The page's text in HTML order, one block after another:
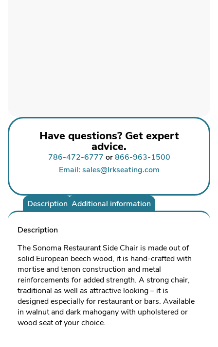
Have questions? Get expert
advice.
786-472-6777 or866-963-1500
Email: sales@lrkseating.com
Description Additional information
Description
The Sonoma Restaurant Side Chair is made out of
solid European beech wood, it is hand-crafted with
mortise and tenon construction and metal
reinforcements for added strength. A strong chair,
traditional as well as attractive looking – it is
designed especially for restaurant or bars. Available
in walnut and dark mahogany with upholstered or
wood seat of your choice.